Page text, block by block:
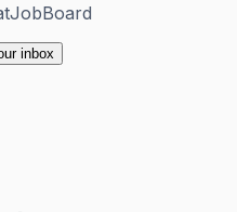
inbox